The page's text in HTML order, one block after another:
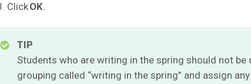
ClickOK.
TIP
Students who are writing in the spring should not
grouping called “writing in the spring” and assign